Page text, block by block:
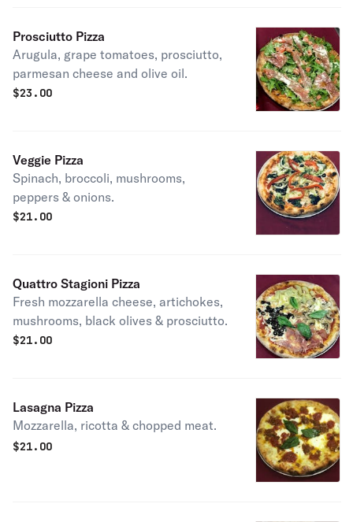
Prosciutto Pizza
Arugula, grape tomatoes, prosciutto,
parmesan cheese and olive oil.
$23.00
Veggie Pizza
Spinach, broccoli, mushrooms,
peppers & onions.
$21.00
Quattro Stagioni Pizza
Fresh mozzarella cheese, artichokes,
mushrooms, black olives & prosciutto.
$21.00
Lasagna Pizza
Mozzarella, ricotta & chopped meat.
$21.00